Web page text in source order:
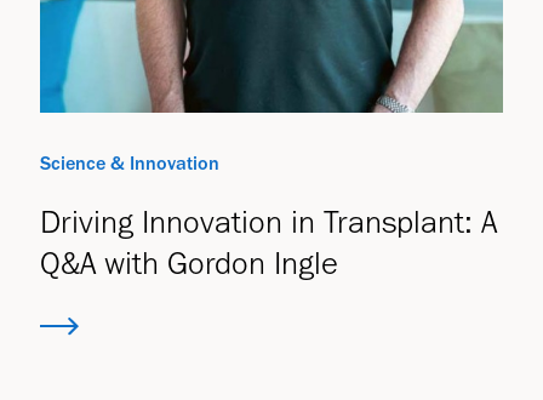
Driving Innovation in Transplant: A
Q&A with Gordon Ingle
Science & Innovation